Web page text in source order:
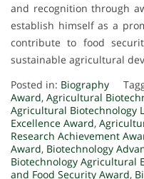
and recognition through
establish himself as a
contribute to food
sustainable agricultural
Posted in: Biography
Award, Agricultural
Agricultural Biotechnology
Excellence Award,
Research Achievement
Award, Biotechnology
Biotechnology Agricultural
and Food Security Award,